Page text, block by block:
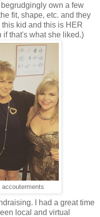
own a few
fit, shape, etc. and they
kid and this is HER
if that's what she liked.)
accouterments
I had a great time
local and virtual